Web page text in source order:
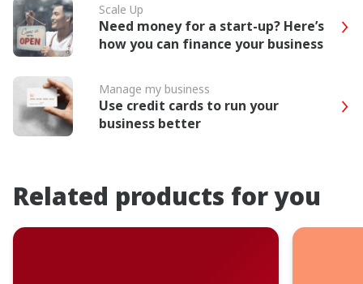
Scale Up
Need money for a start-up? Here’s
how you can finance your business
Manage my business
Use credit cards to run your
business better
Related products for you